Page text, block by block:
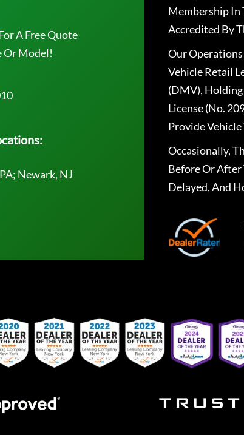
A Free Quote
Or Model!
Newark, NJ
Membership In
Accredited By
Our Operations
Vehicle Retail
(DMV),
License (No.
Provide
Occasionally,
Before Or
Delayed, And